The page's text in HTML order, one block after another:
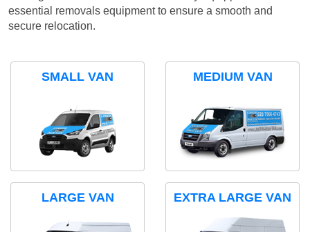
essential removals equipment to ensure a smooth and
secure relocation.
SMALL VAN MEDIUM VAN
LARGE VAN EXTRA LARGE VAN